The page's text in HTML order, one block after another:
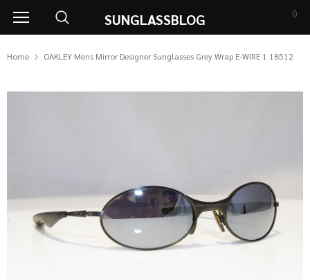
SUNGLASSBLOG 0
Home OAKLEY Mens Mirror Designer Sunglasses Grey Wrap E-WIRE 1 18512